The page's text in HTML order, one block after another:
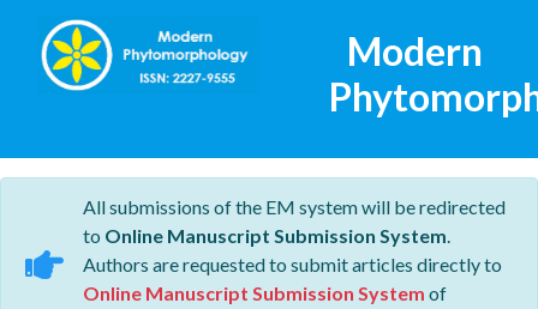
Modern
All submissions of the EM system will be redirected
to Online Manuscript Submission System.
Authors are requested to submit articles directly to
Online Manuscript Submission System of